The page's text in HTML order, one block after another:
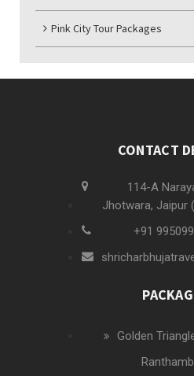
Pink City Tour Packages
CONTACT
114-A
Jhotwara, Jaipur
+91
Golden